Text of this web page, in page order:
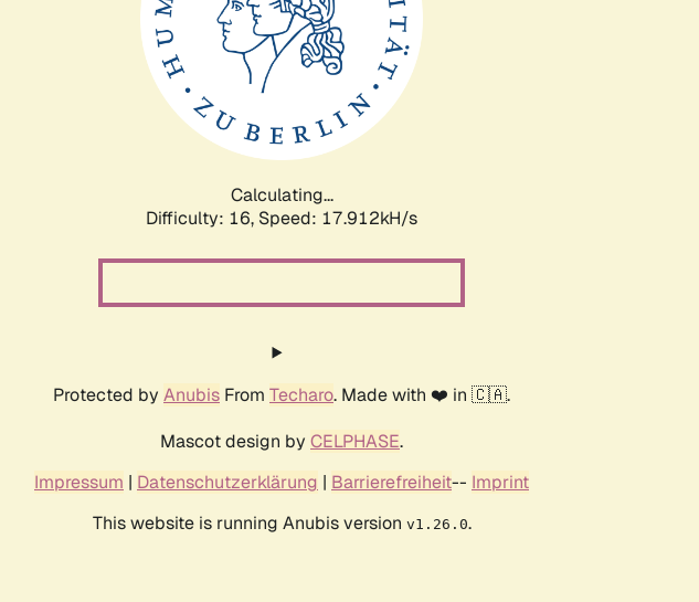
Calculating...
Difficulty: 16, Speed: 17.912kH/s
Protected by Anubis From Techaro. Made with ❤️ in 🇨🇦.
Mascot design by CELPHASE.
Impressum | Datenschutzerklärung | Barrierefreiheit-- Imprint
This website is running Anubis version v1.26.0.